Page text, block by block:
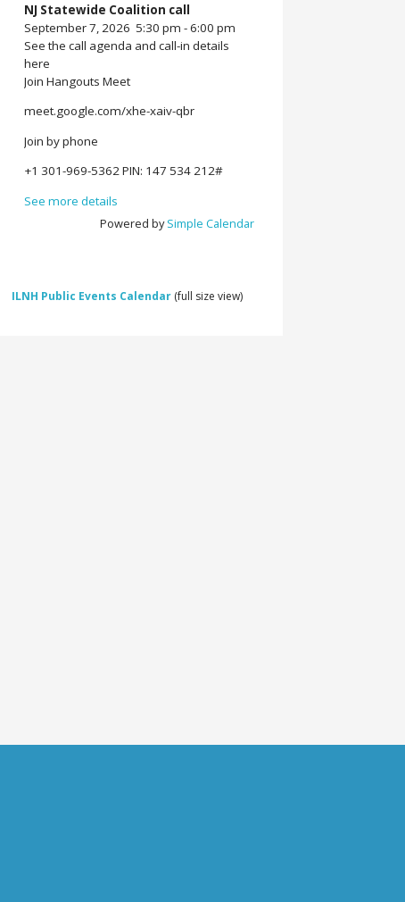
NJ Statewide Coalition call
September 7, 2026 5:30 pm -6:00 pm
See the call agenda and call-in details
here
Join Hangouts Meet
meet.google.com/xhe-xaiv-qbr
Join by phone
‪+1 301-969-5362‬ PIN: ‪147 534 212‬#
See more details
Powered bySimple Calendar
ILNH Public Events Calendar (full size view)